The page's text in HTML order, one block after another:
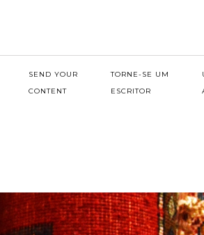
SEND YOUR
CONTENT
TORNE-SE UM
ESCRITOR